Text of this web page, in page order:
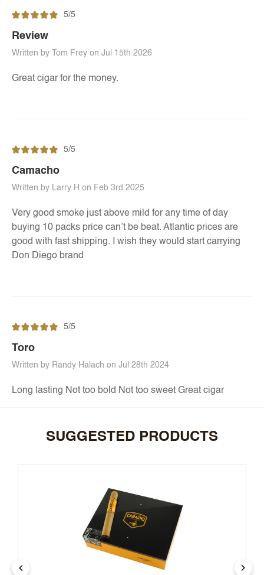
5/5
Review
Written by Tom Frey on Jul 15th 2026
Great cigar for the money.
5/5
Camacho
Written by Larry H on Feb 3rd 2025
Very good smoke just above mild for any time of day
buying 10 packs price can’t be beat. Atlantic prices are
good with fast shipping. I wish they would start carrying
Don Diego brand
5/5
Toro
Written by Randy Halach on Jul 28th 2024
Long lasting Not too bold Not too sweet Great cigar
SUGGESTED PRODUCTS